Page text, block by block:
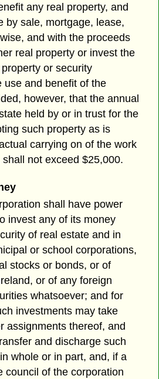
any real property, and
by sale, mortgage, lease,
and with the proceeds
real property or invest the
or security
use and benefit of the
however, that the annual
held by or in trust for the
such property as is
carrying on of the work
not exceed $25,000.
shall have power
invest any of its money
of real estate and in
or school corporations,
stocks or bonds, or of
or of any foreign
whatsoever; and for
investments may take
assignments thereof, and
and discharge such
whole or in part, and, if a
council of the corporation